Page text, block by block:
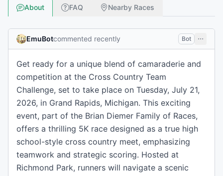
About
FAQ Nearby Races
EmuBotcommented recently Bot
Get ready for a unique blend of camaraderie and
competition at the Cross Country Team
Challenge, set to take place on Tuesday, July 21,
2026, in Grand Rapids, Michigan. This exciting
event, part of the Brian Diemer Family of Races,
offers a thrilling 5K race designed as a true high
school-style cross country meet, emphasizing
teamwork and strategic scoring. Hosted at
Richmond Park, runners will navigate a scenic